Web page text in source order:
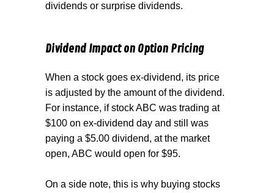
dividends or surprise dividends.
Dividend Impact on Option Pricing
When a stock goes ex-dividend, its price
is adjusted by the amount of the dividend.
For instance, if stock ABC was trading at
$100 on ex-dividend day and still was
paying a $5.00 dividend, at the market
open, ABC would open for $95.
On a side note, this is why buying stocks